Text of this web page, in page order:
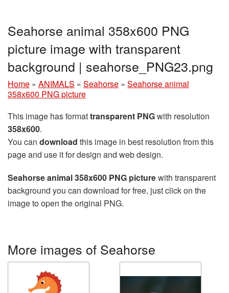
Seahorse animal 358x600 PNG
picture image with transparent
background | seahorse_PNG23.png
Home » ANIMALS » Seahorse » Seahorse animal
358x600 PNG picture
This image has formattransparent PNGwith resolution
358x600.
You can download this image in best resolution from this
page and use it for design and web design.
Seahorse animal 358x600 PNG picturewith transparent
background you can download for free, just click on the
image to open the original PNG.
More images of Seahorse